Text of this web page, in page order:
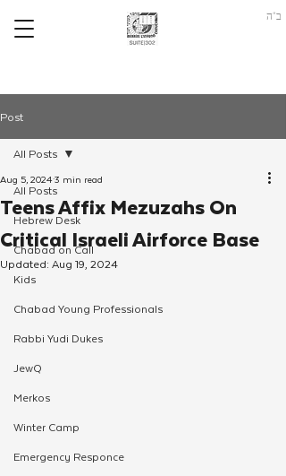
ב"ה
Post
All Posts
Hebrew Desk
Chabad on Call
Kids
Chabad Young Professionals
Rabbi Yudi Dukes
JewQ
Merkos
Winter Camp
Emergency Responce
All Posts
Teens Affix Mezuzahs On
Critical Israeli Airforce Base
Aug 5, 20243 min read
Updated: Aug 19, 2024